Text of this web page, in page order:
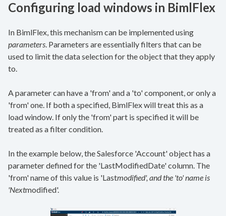
Configuring load windows in BimlFlex
In BimlFlex, this mechanism can be implemented using
parameters. Parameters are essentially filters that can be
used to limit the data selection for the object that they apply
to.
A parameter can have a 'from' and a 'to' component, or only a
'from' one. If both a specified, BimlFlex will treat this as a
load window. If only the 'from' part is specified it will be
treated as a filter condition.
In the example below, the Salesforce 'Account' object has a
parameter defined for the 'LastModifiedDate' column. The
'from' name of this value is 'Lastmodified', and the 'to' name is
'Nextmodified'.